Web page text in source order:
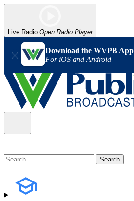
Live Radio Open Radio Player
Download the WVPB App
For iOS and Android